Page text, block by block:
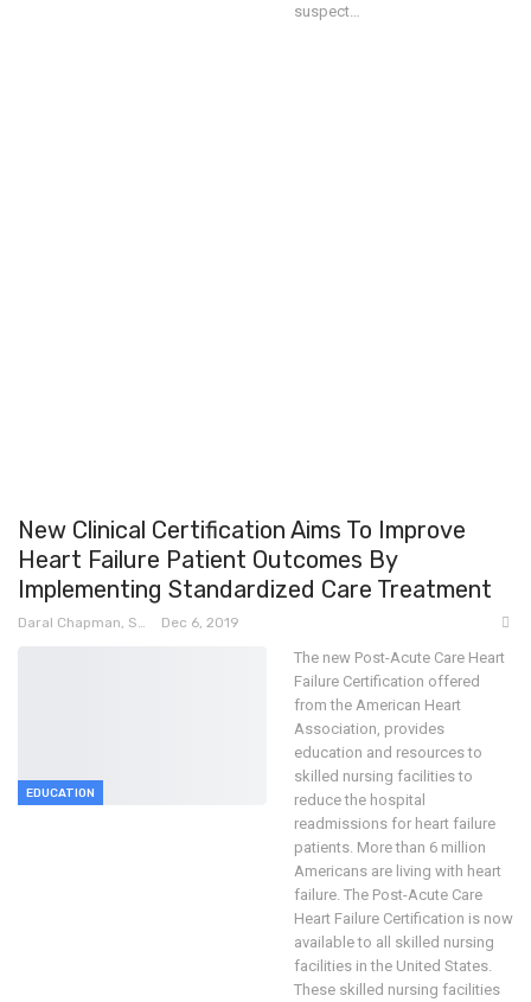
suspect
New Clinical Certification Aims To Improve
Heart Failure Patient Outcomes By
Implementing Standardized Care Treatment
Dec 6, 2019
EDUCATION
The new Post-Acute Care Heart
Failure Certification offered
from the American Heart
Association, provides
education and resources to
skilled nursing facilities to
reduce the hospital
readmissions for heart failure
patients. More than 6 million
Americans are living with heart
failure. The Post-Acute Care
Heart Failure Certification is now
available to all skilled nursing
facilities in the United States.
These skilled nursing facilities